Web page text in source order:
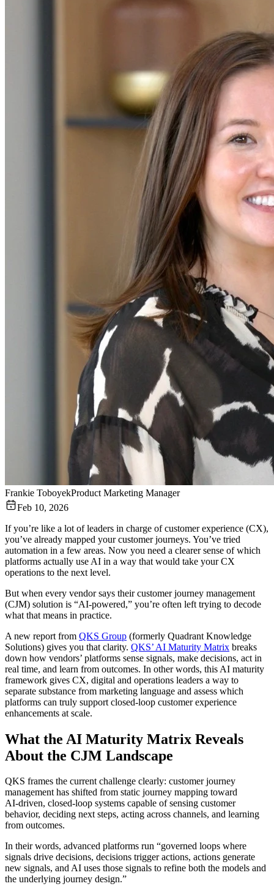
Frankie ToboyekProduct Marketing Manager
Feb 10, 2026
If you’re like a lot of leaders in charge of customer experience (CX),
you’ve already mapped your customer journeys. You’ve tried
automation in a few areas. Now you need a clearer sense of which
platforms actually use AI in a way that would take your CX
operations to the next level.
But when every vendor says their customer journey management
(CJM) solution is “AI‑powered,” you’re often left trying to decode
what that means in practice.
A new report from QKS Group (formerly Quadrant Knowledge
Solutions) gives you that clarity. QKS’ AI Maturity Matrix breaks
down how vendors’ platforms sense signals, make decisions, act in
real time, and learn from outcomes. In other words, this AI maturity
framework gives CX, digital and operations leaders a way to
separate substance from marketing language and assess which
platforms can truly support closed‑loop customer experience
enhancements at scale.
What the AI Maturity Matrix Reveals
About the CJM Landscape
QKS frames the current challenge clearly: customer journey
management has shifted from static journey mapping toward
AI‑driven, closed‑loop systems capable of sensing customer
behavior, deciding next steps, acting across channels, and learning
from outcomes.
In their words, advanced platforms run “governed loops where
signals drive decisions, decisions trigger actions, actions generate
new signals, and AI uses those signals to refine both the models and
the underlying journey design.”